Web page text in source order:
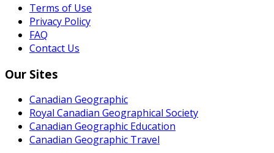
Terms of Use
Privacy Policy
FAQ
Contact Us
Our Sites
Canadian Geographic
Royal Canadian Geographical Society
Canadian Geographic Education
Canadian Geographic Travel